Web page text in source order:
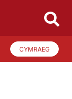
CYMRAEG